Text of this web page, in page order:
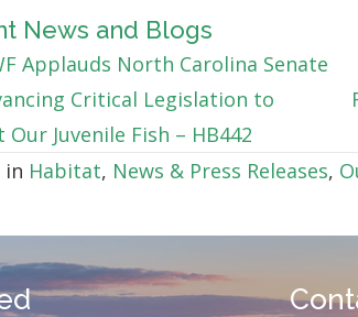
News and Blogs
Applauds North Carolina Senate
Critical Legislation to
Our Juvenile Fish – HB442
in Habitat, News & Press Releases,